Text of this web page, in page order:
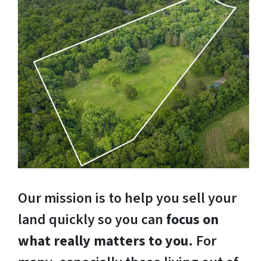
Our mission is to help you sell your
land quickly so you can focus on
what really matters to you. For